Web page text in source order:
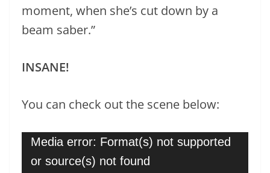
moment, when she’s cut down by a
beam saber.”
INSANE!
You can check out the scene below:
Video
Player
Media error: Format(s) not supported
or source(s) not found